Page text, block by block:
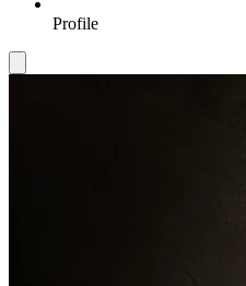
Profile